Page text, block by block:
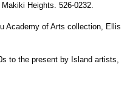
Heights. 526-0232.
Academy of Arts collection, Ellis
to the present by Island artists,